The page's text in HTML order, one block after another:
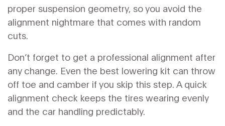
proper suspension geometry, so you avoid the
alignment nightmare that comes with random
cuts.
Don’t forget to get a professional alignment after
any change. Even the best lowering kit can throw
off toe and camber if you skip this step. A quick
alignment check keeps the tires wearing evenly
and the car handling predictably.